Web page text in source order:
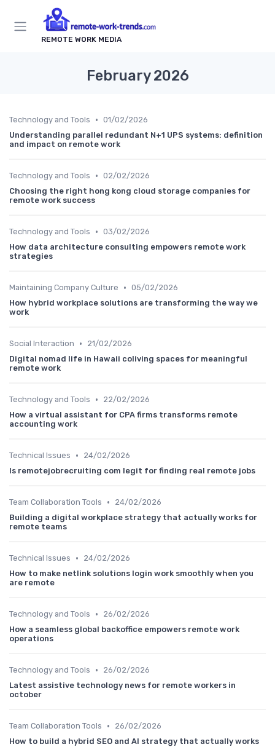
REMOTE WORK MEDIA
February 2026
Technology and Tools • 01/02/2026
Understanding parallel redundant N+1 UPS systems: definition
and impact on remote work
Technology and Tools • 02/02/2026
Choosing the right hong kong cloud storage companies for
remote work success
Technology and Tools • 03/02/2026
How data architecture consulting empowers remote work
strategies
Maintaining Company Culture • 05/02/2026
How hybrid workplace solutions are transforming the way we
work
Social Interaction •
21/02/2026
Digital nomad life in Hawaii coliving spaces for meaningful
remote work
Technology and Tools •
22/02/2026
How a virtual assistant for CPA firms transforms remote
accounting work
Technical Issues •
24/02/2026
Is remotejobrecruiting com legit for finding real remote jobs
Team Collaboration Tools •
24/02/2026
Building a digital workplace strategy that actually works for
remote teams
Technical Issues •
24/02/2026
How to make netlink solutions login work smoothly when you
are remote
Technology and Tools •
26/02/2026
How a seamless global backoffice empowers remote work
operations
Technology and Tools •
26/02/2026
Latest assistive technology news for remote workers in
october
Team Collaboration Tools •
26/02/2026
How to build a hybrid SEO and AI strategy that actually works